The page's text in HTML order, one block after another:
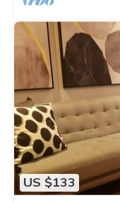
US $133